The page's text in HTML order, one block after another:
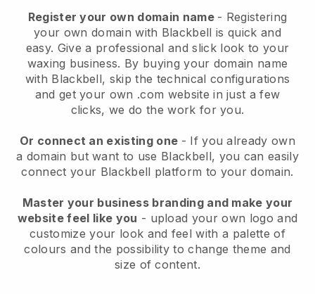
Register your own domain name - Registering
your own domain with Blackbell is quick and
easy. Give a professional and slick look to your
waxing business. By buying your domain name
with Blackbell, skip the technical configurations
and get your own .com website in just a few
clicks, we do the work for you.
Or connect an existing one - If you already own
a domain but want to use Blackbell, you can easily
connect your Blackbell platform to your domain.
Master your business branding and make your
website feel like you - upload your own logo and
customize your look and feel with a palette of
colours and the possibility to change theme and
size of content.